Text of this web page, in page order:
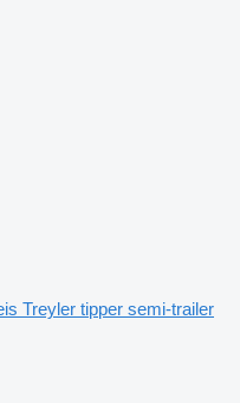
Treyler tipper semi-trailer